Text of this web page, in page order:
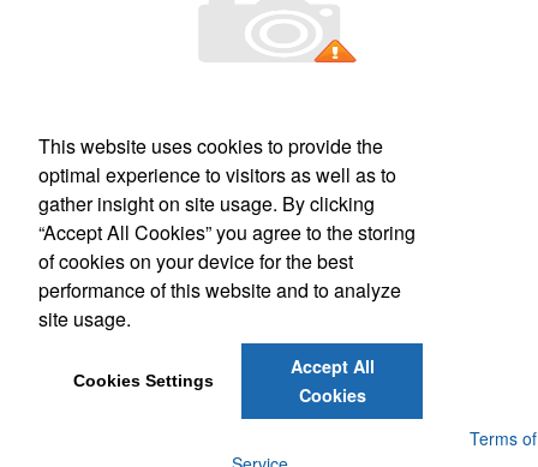
PO Box 106 Greenland, NH 03840
Phone:(800) 332-1102
E-mail:info@forbesmarketing.com
Social Links
Terms of
This website uses cookies to provide the
optimal experience to visitors as well as to
gather insight on site usage. By clicking
“Accept All Cookies” you agree to the storing
of cookies on your device for the best
performance of this website and to analyze
site usage.
Cookies Settings
Accept All
Cookies